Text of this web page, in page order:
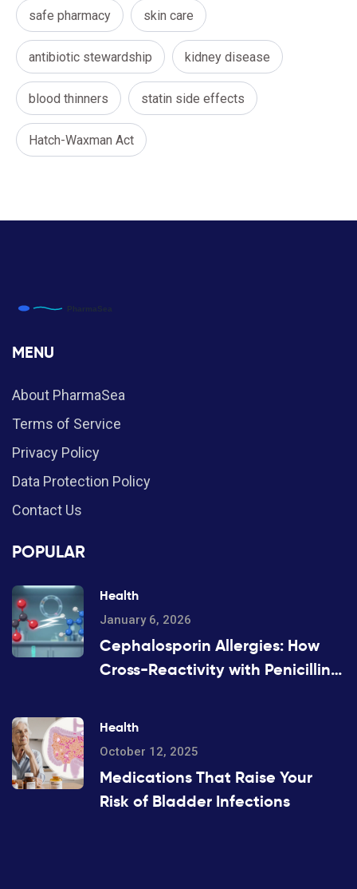
safe pharmacy skin care
antibiotic stewardship kidney disease
blood thinners statin side effects
Hatch-Waxman Act
MENU
About PharmaSea
Terms of Service
Privacy Policy
Data Protection Policy
Contact Us
POPULAR
Health
January 6, 2026
Cephalosporin Allergies: How
Cross-Reactivity with Penicillins
Health
October 12, 2025
Medications That Raise Your
Risk of Bladder Infections